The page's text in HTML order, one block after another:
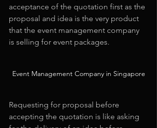
acceptance of the quotation first as the
proposal and idea is the very product
that the event management company
is selling for event packages.
Event Management Company in Singapore
Requesting for proposal before
accepting the quotation is like asking